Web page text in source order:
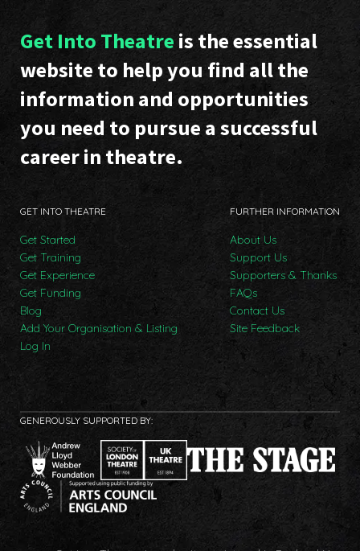
Get Into Theatre is the essential
website to help you find all the
information and opportunities
you need to pursue a successful
career in theatre.
GET INTO THEATRE
Get Started
Get Training
Get Experience
Get Funding
Blog
Add Your Organisation & Listing
Log In
FURTHER INFORMATION
About Us
Support Us
Supporters & Thanks
FAQs
Contact Us
Site Feedback
GENEROUSLY SUPPORTED BY: